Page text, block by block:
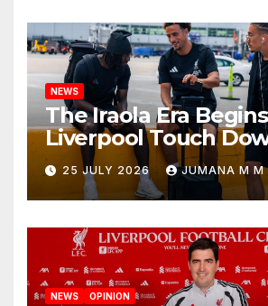
NEWS
The Iraola Era
Liverpool Touch
Nashville For First
New Chapter
25 JULY 2026 JUMANA M M
NEWS OPINION